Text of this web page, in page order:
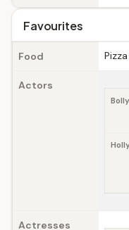
Favourites
Food Pizza
Actors
Actresses